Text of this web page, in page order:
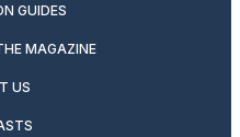
GUIDES
MAGAZINE
US